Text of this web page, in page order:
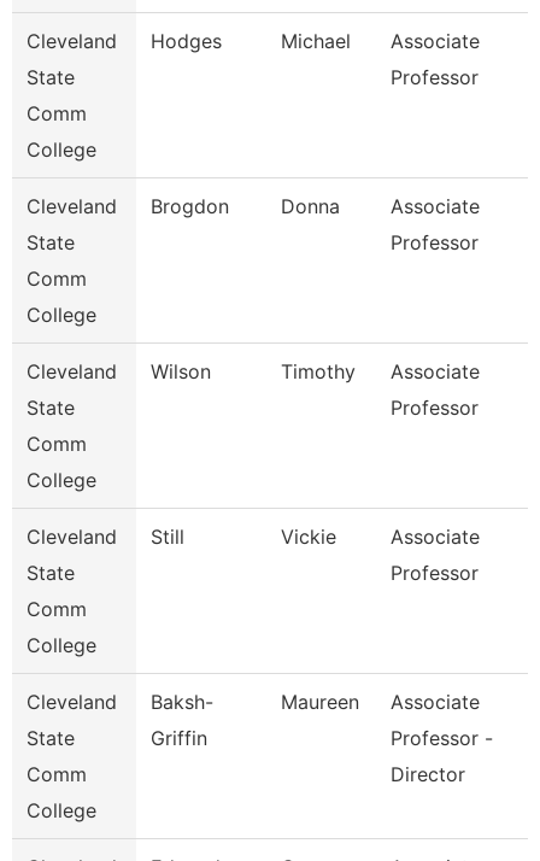
Cleveland
State
Comm
College
Hodges Michael
Associate
Professor
Cleveland
State
Comm
College
Brogdon Donna
Associate
Professor
Cleveland
State
Comm
College
Wilson Timothy
Associate
Professor
Cleveland
State
Comm
College
Still Vickie
Associate
Professor
Cleveland
State
Comm
College
Baksh-
Griffin
Maureen
Associate
Professor -
Director